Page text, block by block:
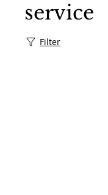
service
Filter